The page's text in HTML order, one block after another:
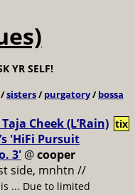
YR SELF!
/sisters/purgatory/bossa
Taja Cheek (L’Rain)
'HiFi Pursuit
3' @cooper
side, mnhtn //
... Due to limited
tix